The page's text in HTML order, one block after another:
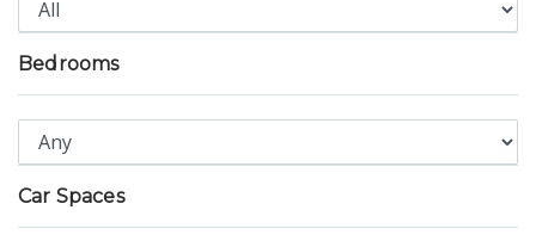
Bedrooms
Car Spaces